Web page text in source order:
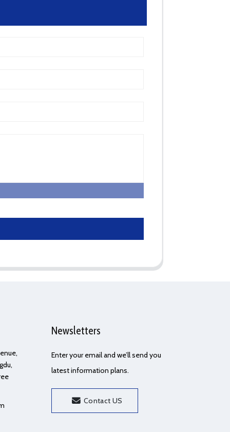
Newsletters
Enter your email and we’ll send you
latest information plans.
Contact US